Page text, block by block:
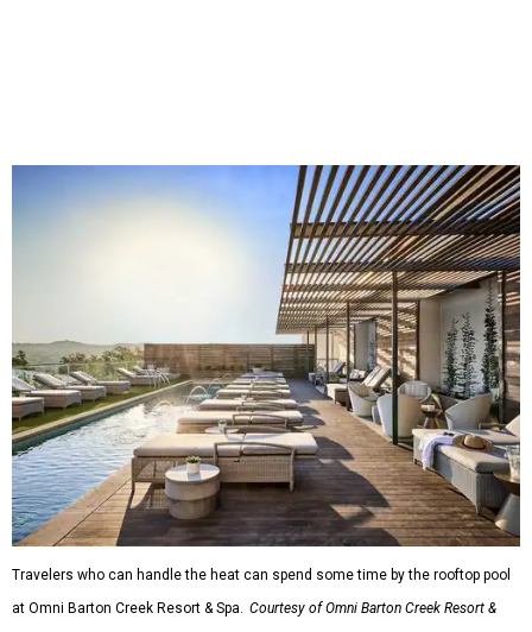
Travelers who can handle the heat can spend some time by the rooftop pool
at Omni Barton Creek Resort & Spa. Courtesy of Omni Barton Creek Resort &